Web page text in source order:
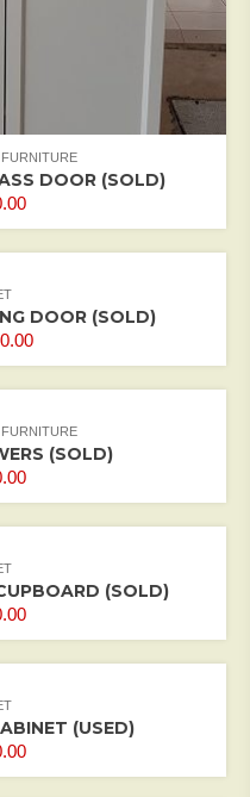
DOOR (SOLD)
DOOR (SOLD)
(SOLD)
(SOLD)
(USED)